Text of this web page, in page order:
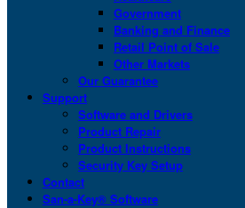
Government
Banking and Finance
Retail Point of Sale
Other Markets
Our Guarantee
Support
Software and Drivers
Product Repair
Product Instructions
Security Key Setup
Contact
San-a-Key® Software